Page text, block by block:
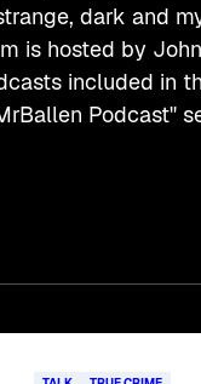
dark and
is hosted by
included in
Podcast"